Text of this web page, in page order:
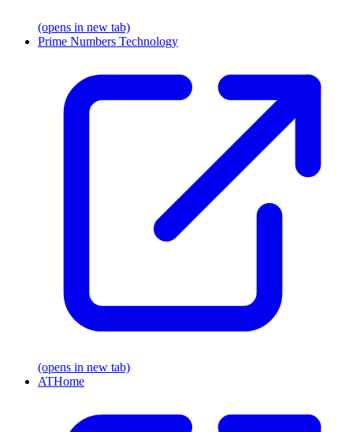
(opens in new tab)
Prime Numbers Technology
(opens in new tab)
ATHome